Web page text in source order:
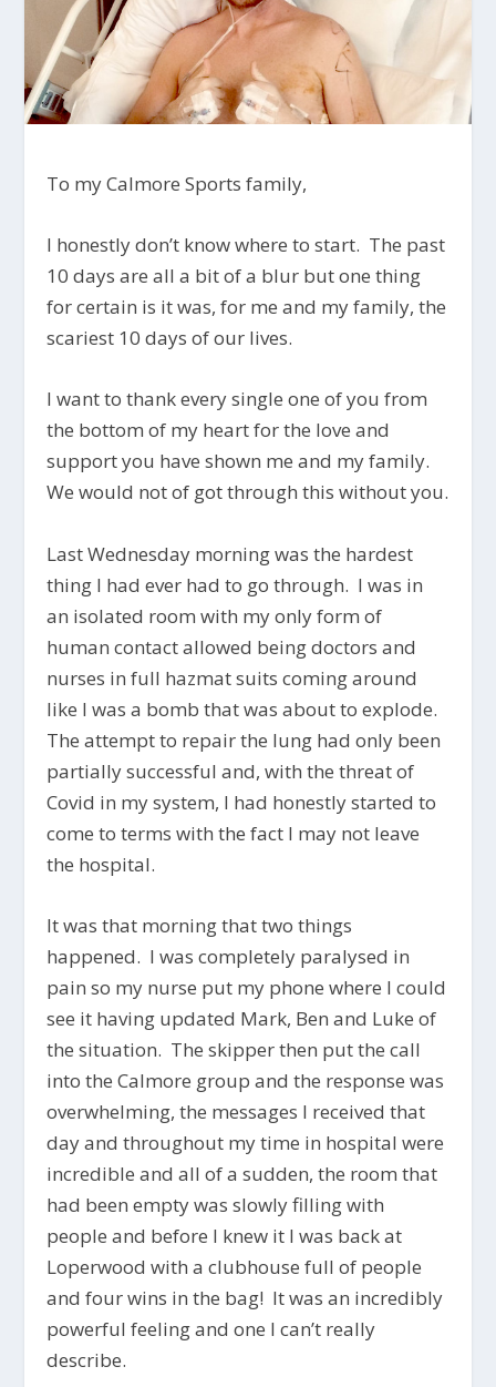
To my Calmore Sports family,
I honestly don’t know where to start. The past
10 days are all a bit of a blur but one thing
for certain is it was, for me and my family, the
scariest 10 days of our lives.
I want to thank every single one of you from
the bottom of my heart for the love and
support you have shown me and my family.
We would not of got through this without you.
Last Wednesday morning was the hardest
thing I had ever had to go through. I was in
an isolated room with my only form of
human contact allowed being doctors and
nurses in full hazmat suits coming around
like I was a bomb that was about to explode.
The attempt to repair the lung had only been
partially successful and, with the threat of
Covid in my system, I had honestly started to
come to terms with the fact I may not leave
the hospital.
It was that morning that two things
happened. I was completely paralysed in
pain so my nurse put my phone where I could
see it having updated Mark, Ben and Luke of
the situation. The skipper then put the call
into the Calmore group and the response was
overwhelming, the messages I received that
day and throughout my time in hospital were
incredible and all of a sudden, the room that
had been empty was slowly filling with
people and before I knew it I was back at
Loperwood with a clubhouse full of people
and four wins in the bag! It was an incredibly
powerful feeling and one I can’t really
describe.